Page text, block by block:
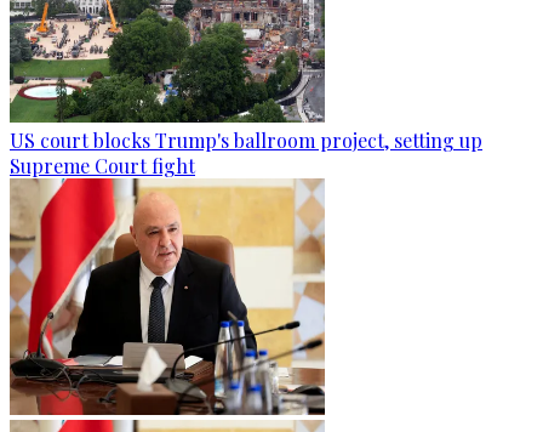
US court blocks Trump's ballroom project, setting up
Supreme Court fight